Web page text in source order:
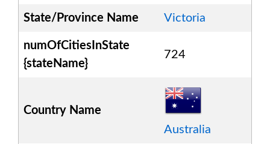
State/Province Name Victoria
numOfCitiesInState
{stateName}
724
Country Name
Australia